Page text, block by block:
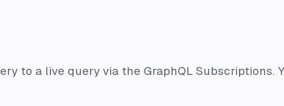
to a live query via the GraphQL Subscriptions.